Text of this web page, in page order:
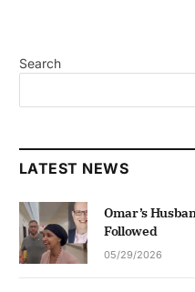
Search
LATEST NEWS
Omar’s
Followed
05/29/2026